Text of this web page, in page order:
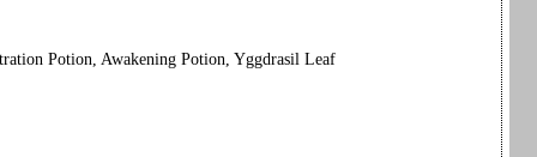
Potion, Awakening Potion, Yggdrasil Leaf